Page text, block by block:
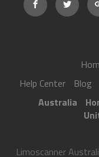
Help Center
Blog
Australia
Limoscanner